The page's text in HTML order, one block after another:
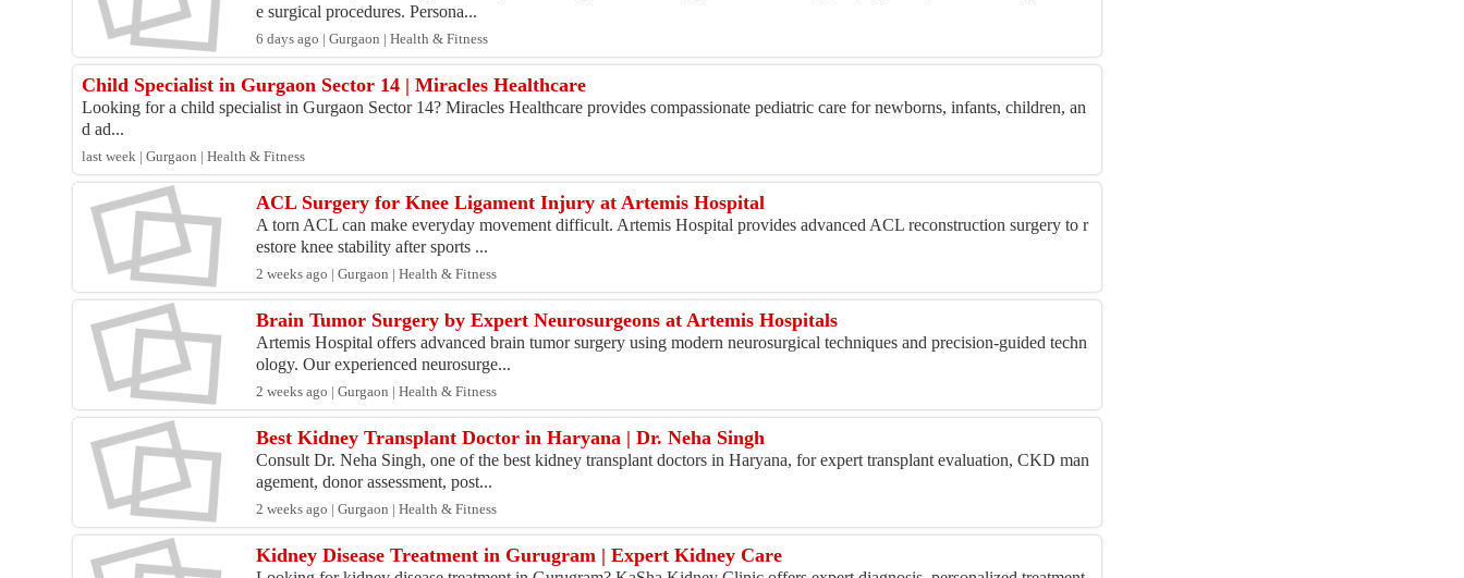
e surgical procedures. Persona...
6 days ago | Gurgaon | Health & Fitness
Child Specialist in Gurgaon Sector 14 | Miracles Healthcare
Looking for a child specialist in Gurgaon Sector 14? Miracles Healthcare provides compassionate pediatric care for newborns, infants, children, an
d ad...
last week | Gurgaon | Health & Fitness
ACL Surgery for Knee Ligament Injury at Artemis Hospital
A torn ACL can make everyday movement difficult. Artemis Hospital provides advanced ACL reconstruction surgery to r
estore knee stability after sports ...
2 weeks ago | Gurgaon | Health & Fitness
Brain Tumor Surgery by Expert Neurosurgeons at Artemis Hospitals
Artemis Hospital offers advanced brain tumor surgery using modern neurosurgical techniques and precision-guided techn
ology. Our experienced neurosurge...
2 weeks ago | Gurgaon | Health & Fitness
Best Kidney Transplant Doctor in Haryana | Dr. Neha Singh
Consult Dr. Neha Singh, one of the best kidney transplant doctors in Haryana, for expert transplant evaluation, CKD man
agement, donor assessment, post...
2 weeks ago | Gurgaon | Health & Fitness
Kidney Disease Treatment in Gurugram | Expert Kidney Care